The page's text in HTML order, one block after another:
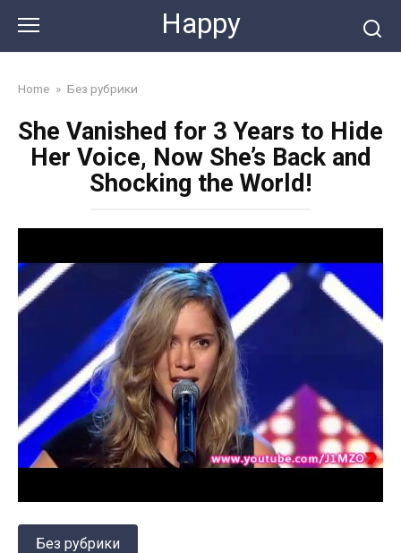
content
Happy
Home » Без рубрики
She Vanished for 3 Years to Hide
Her Voice, Now She’s Back and
Shocking the World!
Без рубрики